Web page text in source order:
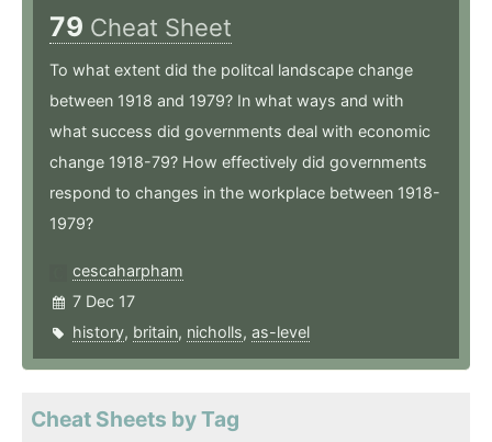
79 Cheat Sheet
To what extent did the politcal landscape change
between 1918 and 1979? In what ways and with
what success did governments deal with economic
change 1918-79? How effectively did governments
respond to changes in the workplace between 1918-
1979?
cescaharpham
7 Dec 17
history, britain, nicholls, as-level
Cheat Sheets by Tag